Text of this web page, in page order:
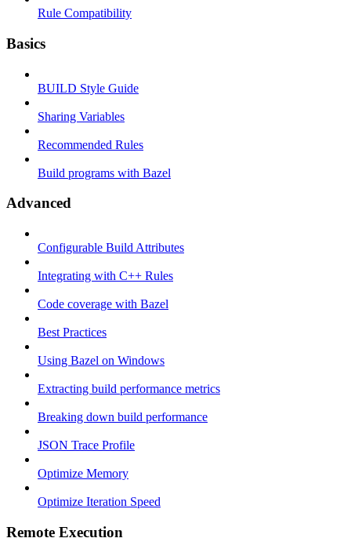
Rule Compatibility
Basics
BUILD Style Guide
Sharing Variables
Recommended Rules
Build programs with Bazel
Advanced
Configurable Build Attributes
Integrating with C++ Rules
Code coverage with Bazel
Best Practices
Using Bazel on Windows
Extracting build performance metrics
Breaking down build performance
JSON Trace Profile
Optimize Memory
Optimize Iteration Speed
Remote Execution